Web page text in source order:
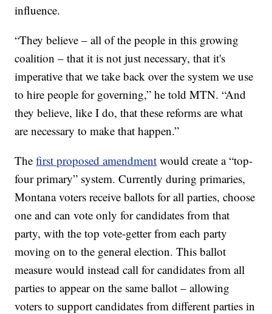
influence.
“They believe – all of the people in this growing
coalition – that it is not just necessary, that it's
imperative that we take back over the system we use
to hire people for governing,” he told MTN. “And
they believe, like I do, that these reforms are what
are necessary to make that happen.”
Thefirst proposed amendment would create a “top-
four primary” system. Currently during primaries,
Montana voters receive ballots for all parties, choose
one and can vote only for candidates from that
party, with the top vote-getter from each party
moving on to the general election. This ballot
measure would instead call for candidates from all
parties to appear on the same ballot – allowing
voters to support candidates from different parties in